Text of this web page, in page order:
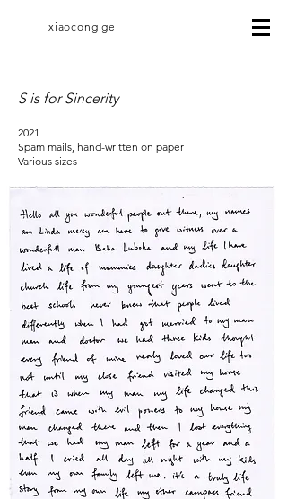
xiaocong ge
S is for Sincerity
2021
Spam mails, hand-written on paper
Various sizes